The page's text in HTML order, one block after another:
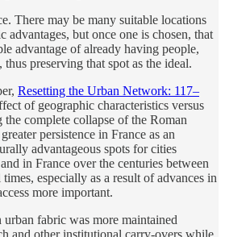
There may be many suitable locations
advantages, but once one is chosen, that
advantage of already having people,
preserving that spot as the ideal.
Resetting the Urban Network: 117–
of geographic characteristics versus
the complete collapse of the Roman
persistence in France as an
advantageous spots for cities
in France over the centuries between
especially as a result of advances in
more important.
fabric was more maintained
and other institutional carry-overs while